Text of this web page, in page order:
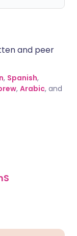
and peer
, Spanish,
, Arabic, and